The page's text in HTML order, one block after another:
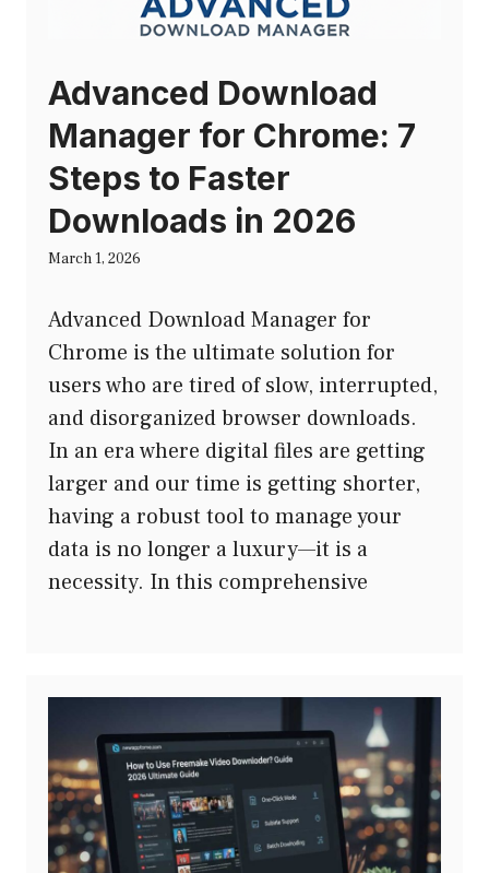
Advanced Download
Manager for Chrome: 7
Steps to Faster
Downloads in 2026
March 1, 2026
Advanced Download Manager for
Chrome is the ultimate solution for
users who are tired of slow, interrupted,
and disorganized browser downloads.
In an era where digital files are getting
larger and our time is getting shorter,
having a robust tool to manage your
data is no longer a luxury—it is a
necessity. In this comprehensive